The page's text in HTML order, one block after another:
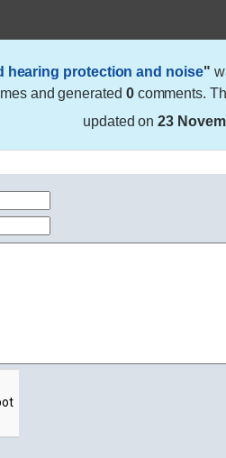
hearing protection and noise"
and generated 0comments.
updated on23